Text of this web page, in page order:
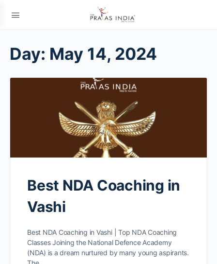
Day: May 14, 2024
Best NDA Coaching in
Vashi
Best NDA Coaching in Vashi | Top NDA Coaching
Classes Joining the National Defence Academy
(NDA) is a dream nurtured by many young aspirants.